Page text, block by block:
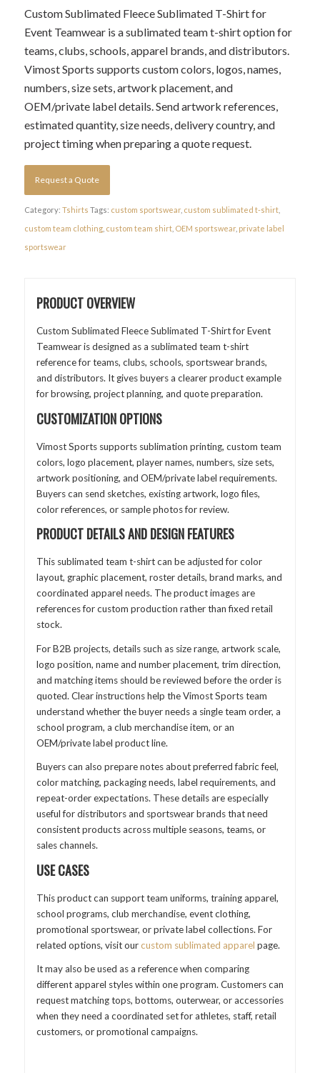
Custom Sublimated Fleece Sublimated T-Shirt for
Event Teamwear is a sublimated team t-shirt option for
teams, clubs, schools, apparel brands, and distributors.
Vimost Sports supports custom colors, logos, names,
numbers, size sets, artwork placement, and
OEM/private label details. Send artwork references,
estimated quantity, size needs, delivery country, and
project timing when preparing a quote request.
Request a Quote
Category: Tshirts Tags: custom sportswear, custom sublimated t-shirt,
custom team clothing, custom team shirt, OEM sportswear, private label
sportswear
PRODUCT OVERVIEW
Custom Sublimated Fleece Sublimated T-Shirt for Event
Teamwear is designed as a sublimated team t-shirt
reference for teams, clubs, schools, sportswear brands,
and distributors. It gives buyers a clearer product example
for browsing, project planning, and quote preparation.
CUSTOMIZATION OPTIONS
Vimost Sports supports sublimation printing, custom team
colors, logo placement, player names, numbers, size sets,
artwork positioning, and OEM/private label requirements.
Buyers can send sketches, existing artwork, logo files,
color references, or sample photos for review.
PRODUCT DETAILS AND DESIGN FEATURES
This sublimated team t-shirt can be adjusted for color
layout, graphic placement, roster details, brand marks, and
coordinated apparel needs. The product images are
references for custom production rather than fixed retail
stock.
For B2B projects, details such as size range, artwork scale,
logo position, name and number placement, trim direction,
and matching items should be reviewed before the order is
quoted. Clear instructions help the Vimost Sports team
understand whether the buyer needs a single team order, a
school program, a club merchandise item, or an
OEM/private label product line.
Buyers can also prepare notes about preferred fabric feel,
color matching, packaging needs, label requirements, and
repeat-order expectations. These details are especially
useful for distributors and sportswear brands that need
consistent products across multiple seasons, teams, or
sales channels.
USE CASES
This product can support team uniforms, training apparel,
school programs, club merchandise, event clothing,
promotional sportswear, or private label collections. For
related options, visit ourcustom sublimated apparel page.
It may also be used as a reference when comparing
different apparel styles within one program. Customers can
request matching tops, bottoms, outerwear, or accessories
when they need a coordinated set for athletes, staff, retail
customers, or promotional campaigns.